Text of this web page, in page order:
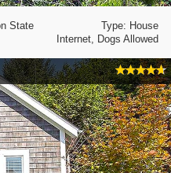
Type: House
State
Internet, Dogs Allowed